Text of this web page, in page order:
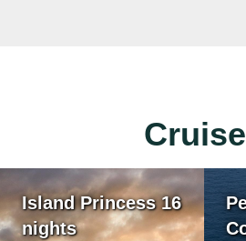
Island Princess 16
nights